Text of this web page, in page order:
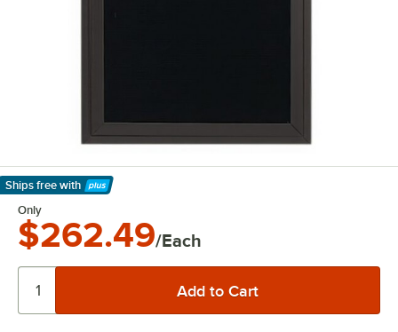
Ships free with
Learn More
Only
$262.49/Each